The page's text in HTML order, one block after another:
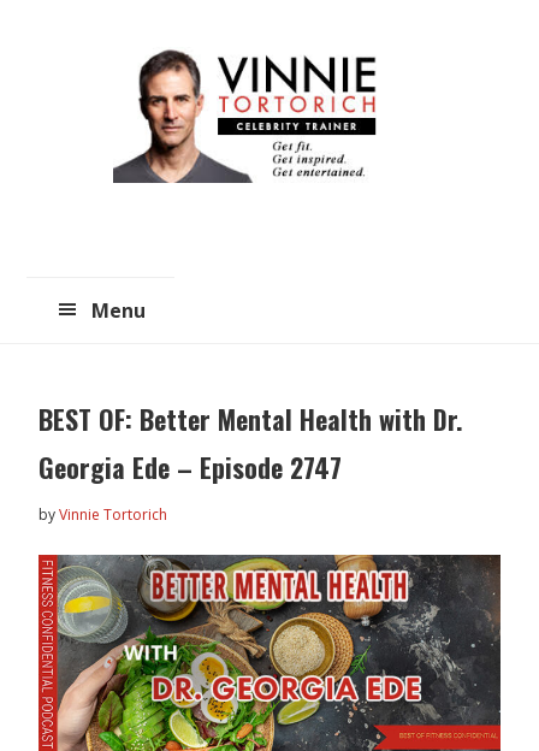
Menu
BEST OF: Better Mental Health with Dr.
Georgia Ede – Episode 2747
byVinnie Tortorich